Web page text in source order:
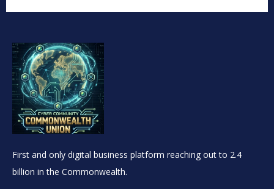
First and only digital business platform reaching out to 2.4
billion in the Commonwealth.